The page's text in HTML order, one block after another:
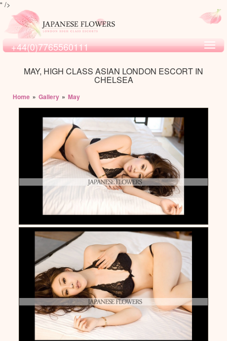
" />
+44(0)7765560111
MAY, HIGH CLASS ASIAN LONDON ESCORT IN
CHELSEA
Home » Gallery » May